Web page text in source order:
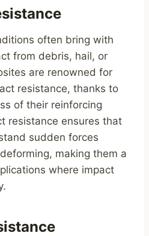
often bring with
from debris, hail, or
are renowned for
resistance, thanks to
of their reinforcing
resistance ensures that
sudden forces
making them a
where impact